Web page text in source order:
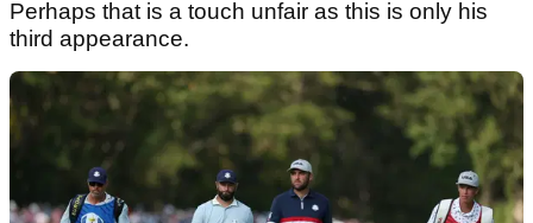
Perhaps that is a touch unfair as this is only his
third appearance.